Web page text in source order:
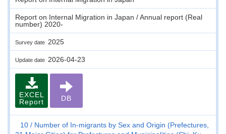
Report on Internal Migration in Japan / Annual report (Real
number) 2020-
Survey date 2025
Update date 2026-04-23
EXCEL
Report
DB
10
Number of In-migrants by Sex and Origin (Prefectures,